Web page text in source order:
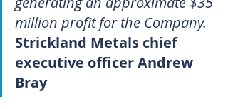
million profit for the Company.
Strickland Metals chief
executive officer Andrew
Bray